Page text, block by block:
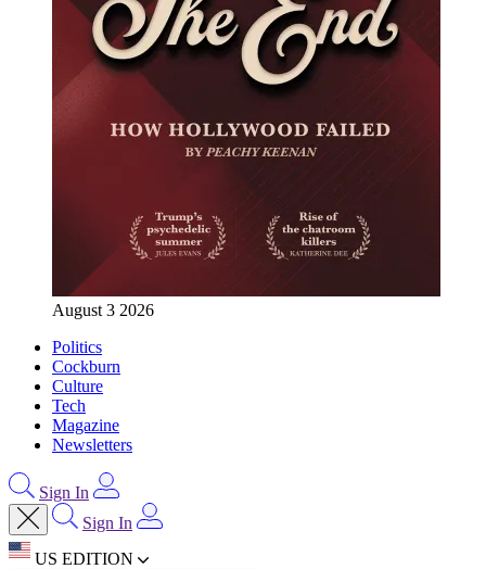
August 3 2026
Politics
Cockburn
Culture
Tech
Magazine
Newsletters
Sign In
Sign In
US EDITION